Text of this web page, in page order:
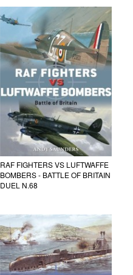
RAF FIGHTERS VS LUFTWAFFE
BOMBERS - BATTLE OF BRITAIN
DUEL N.68